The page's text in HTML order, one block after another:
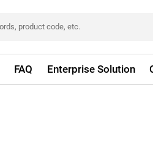
FAQ Enterprise Solution